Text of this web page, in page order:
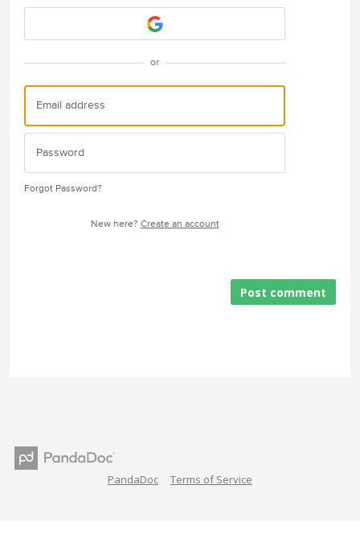
or
Forgot Password?
New here? Create an account
Post comment
PandaDoc Terms of Service